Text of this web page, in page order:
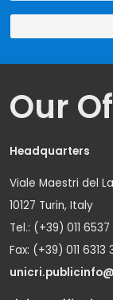
Our
Headquarters
Viale Maestri del
10127 Turin, Italy
Tel.: (+39) 011 6537
Fax: (+39) 011 6313